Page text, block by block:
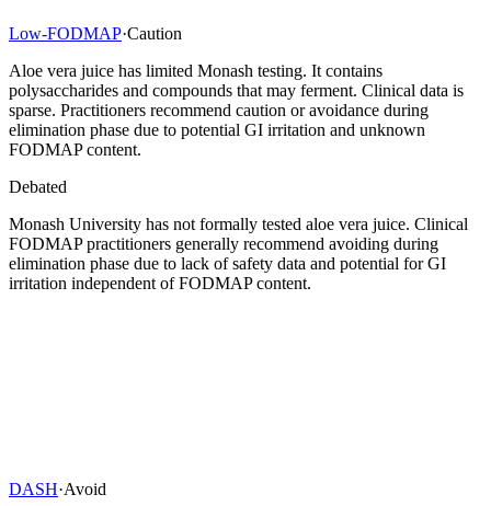
Low-FODMAP·Caution
Aloe vera juice has limited Monash testing. It contains
polysaccharides and compounds that may ferment. Clinical data is
sparse. Practitioners recommend caution or avoidance during
elimination phase due to potential GI irritation and unknown
FODMAP content.
Debated
Monash University has not formally tested aloe vera juice. Clinical
FODMAP practitioners generally recommend avoiding during
elimination phase due to lack of safety data and potential for GI
irritation independent of FODMAP content.
DASH·Avoid